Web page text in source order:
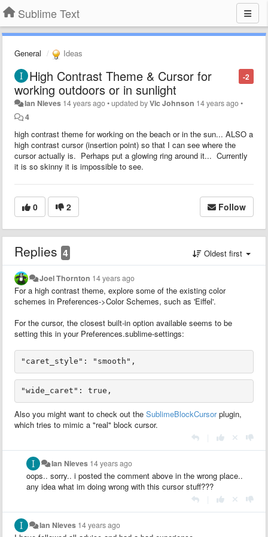
Sublime Text
General Ideas
-2
High Contrast Theme & Cursor for
working outdoors or in sunlight
Ian Nieves 14 years ago•updated byVic Johnson 14 years ago•
4
high contrast theme for working on the beach or in the sun... ALSO a
high contrast cursor (insertion point) so that I can see where the
cursor actually is. Perhaps put a glowing ring around it... Currently
it is so skinny it is impossible to see.
0 2 Follow
Replies 4 Oldest first
Joel Thornton 14 years ago
For a high contrast theme, explore some of the existing color
schemes in Preferences->Color Schemes, such as 'Eiffel'.
For the cursor, the closest built-in option available seems to be
setting this in your Preferences.sublime-settings:
Also you might want to check out the SublimeBlockCursorplugin,
which tries to mimic a "real" block cursor.
Ian Nieves 14 years ago
oops.. sorry.. i posted the comment above in the wrong place..
any idea what im doing wrong with this cursor stuff???
Ian Nieves 14 years ago